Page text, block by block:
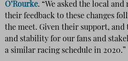
O’Rourke. “We asked the local
their feedback to these changes
the meet. Given their support,
and stability for our fans and
a similar racing schedule in 2020.”